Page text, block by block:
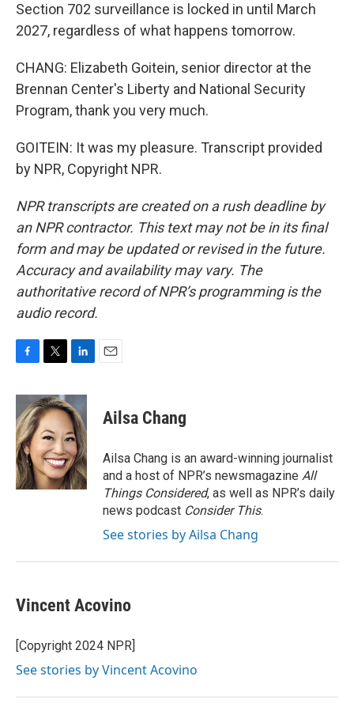
Section 702 surveillance is locked in until March
2027, regardless of what happens tomorrow.
CHANG: Elizabeth Goitein, senior director at the
Brennan Center's Liberty and National Security
Program, thank you very much.
GOITEIN: It was my pleasure. Transcript provided
by NPR, Copyright NPR.
NPR transcripts are created on a rush deadline by
an NPR contractor. This text may not be in its final
form and may be updated or revised in the future.
Accuracy and availability may vary. The
authoritative record of NPR’s programming is the
audio record.
c
e
b
o
o
k
i
t
t
e
r
n
k
e
d
I
n
Ailsa Chang
Ailsa Chang is an award-winning journalist
and a host of NPR’s newsmagazine All
Things Considered, as well as NPR’s daily
news podcast Consider This.
See stories by Ailsa Chang
Vincent Acovino
[Copyright 2024 NPR]
See stories by Vincent Acovino